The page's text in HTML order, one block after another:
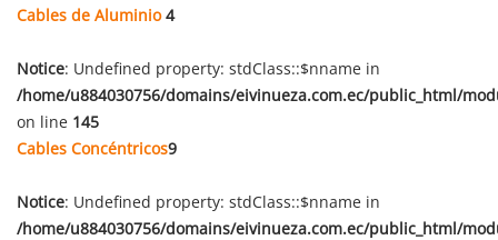
Cables de Aluminio4
Notice: Undefined property: stdClass::$nname in
/home/u884030756/domains/eivinueza.com.ec/public_html/
on line 145
Cables Concéntricos9
Notice: Undefined property: stdClass::$nname in
/home/u884030756/domains/eivinueza.com.ec/public_html/